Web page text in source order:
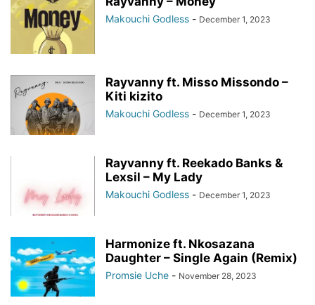
Makouchi Godless - December 1, 2023
Rayvanny ft. Misso Missondo –
Kiti kizito
Makouchi Godless - December 1, 2023
Rayvanny ft. Reekado Banks &
Lexsil – My Lady
Makouchi Godless - December 1, 2023
Harmonize ft. Nkosazana
Daughter – Single Again (Remix)
Promsie Uche - November 28, 2023